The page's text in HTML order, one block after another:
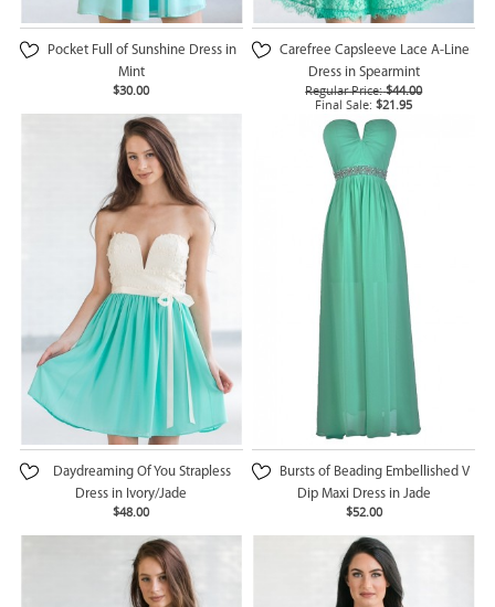
Pocket Full of Sunshine Dress in
Mint
$30.00
Carefree Capsleeve Lace A-Line
Dress in Spearmint
Regular Price: $44.00
Final Sale: $21.95
Daydreaming Of You Strapless
Dress in Ivory/Jade
$48.00
Bursts of Beading Embellished V
Dip Maxi Dress in Jade
$52.00